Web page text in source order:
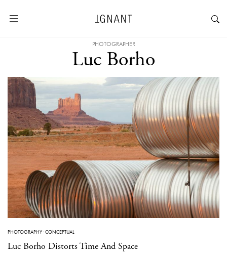
PHOTOGRAPHER
Luc Borho
PHOTOGRAPHY·CONCEPTUAL
Luc Borho Distorts Time And Space